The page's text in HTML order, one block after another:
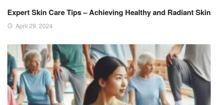
Expert Skin Care Tips – Achieving Healthy and Radiant Skin
April 29, 2024